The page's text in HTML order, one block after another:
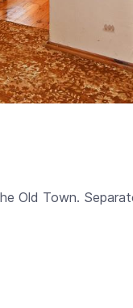
Old Town.